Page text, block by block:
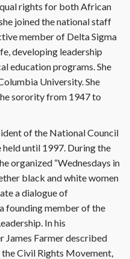
rights for both African
joined the national staff
member of Delta Sigma
developing leadership
education programs. She
University. She
sorority from 1947 to
of the National Council
until 1997. During the
organized “Wednesdays in
black and white women
a dialogue of
founding member of the
In his
James Farmer described
the Civil Rights Movement,